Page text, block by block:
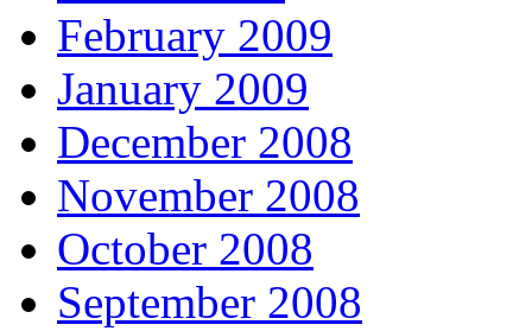
February 2009
January 2009
December 2008
November 2008
October 2008
September 2008